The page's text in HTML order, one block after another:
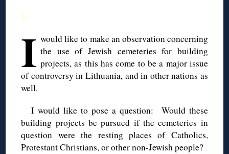
◊
I would like to make an observation concerning
the use of Jewish cemeteries for building
projects, as this has come to be a major issue
of controversy in Lithuania, and in other nations as
well.
I would like to pose a question: Would these
building projects be pursued if the cemeteries in
question were the resting places of Catholics,
Protestant Christians, or other non-Jewish people?